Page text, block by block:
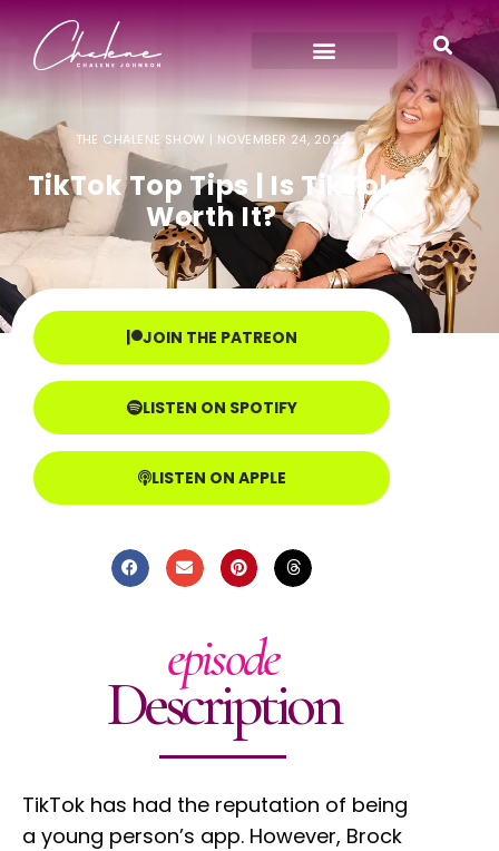
THE CHALENE SHOW | NOVEMBER 24, 2022
TikTok Top Tips | Is TikTok
Worth It?
JOIN THE PATREON
LISTEN ON SPOTIFY
LISTEN ON APPLE
episode
Description
TikTok has had the reputation of being
a young person’s app. However, Brock